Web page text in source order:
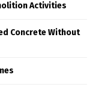
Activities
Concrete Without